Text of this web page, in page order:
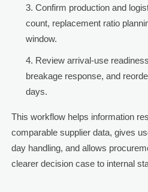
Confirm production and
count, replacement ratio
window.
Review arrival-use
breakage response, and
days.
This workflow helps information
comparable supplier data, gives
day handling, and allows
clearer decision case to internal